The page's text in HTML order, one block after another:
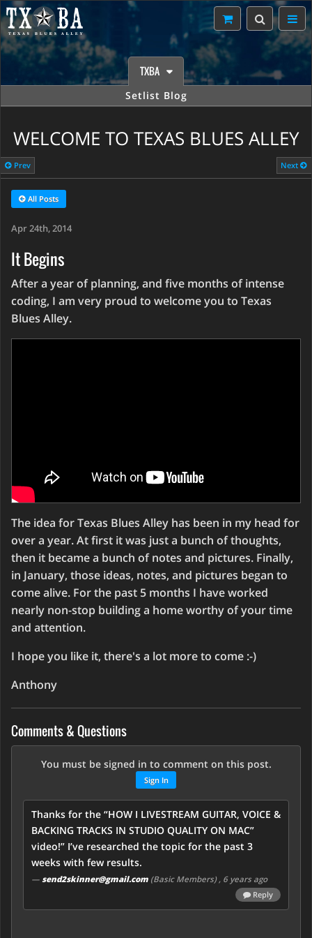
TXBA
Setlist Blog
WELCOME TO TEXAS BLUES ALLEY
Prev Next
All Posts
Apr 24th, 2014
It Begins
After a year of planning, and five months of intense
coding, I am very proud to welcome you to Texas
Blues Alley.
The idea for Texas Blues Alley has been in my head for
over a year. At first it was just a bunch of thoughts,
then it became a bunch of notes and pictures. Finally,
in January, those ideas, notes, and pictures began to
come alive. For the past 5 months I have worked
nearly non-stop building a home worthy of your time
and attention.
I hope you like it, there's a lot more to come :-)
Anthony
Comments & Questions
You must be signed in to comment on this post.
Sign In
Thanks for the “HOW I LIVESTREAM GUITAR, VOICE &
BACKING TRACKS IN STUDIO QUALITY ON MAC”
video!” I’ve researched the topic for the past 3
weeks with few results.
— send2skinner@gmail.com(Basic Members) , 6 years ago
Reply